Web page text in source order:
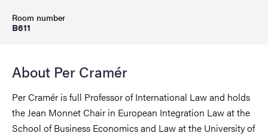
Room number
B611
About Per Cramér
Per Cramér is full Professor of International Law and holds
the Jean Monnet Chair in European Integration Law at the
School of Business Economics and Law at the University of